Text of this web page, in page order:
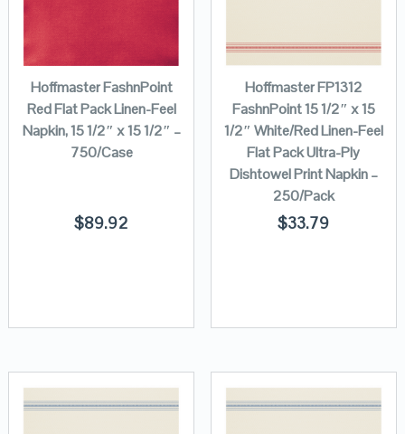
Hoffmaster FashnPoint
Red Flat Pack Linen-Feel
Napkin, 15 1/2″ x 15 1/2″ –
750/Case
$89.92
Hoffmaster FP1312
FashnPoint 15 1/2″ x 15
1/2″ White/Red Linen-Feel
Flat Pack Ultra-Ply
Dishtowel Print Napkin –
250/Pack
$33.79